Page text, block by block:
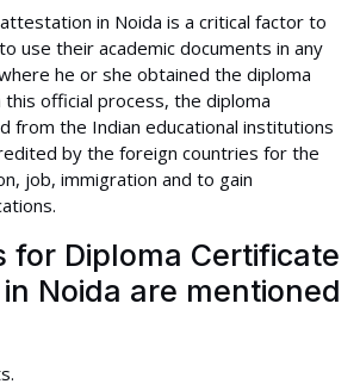
in Noida is a critical factor to
use their academic documents in any
he or she obtained the diploma
official process, the diploma
from the Indian educational institutions
by the foreign countries for the
job, immigration and to gain
for Diploma Certificate
Noida are mentioned